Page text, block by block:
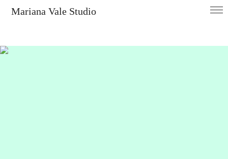
Mariana Vale Studio